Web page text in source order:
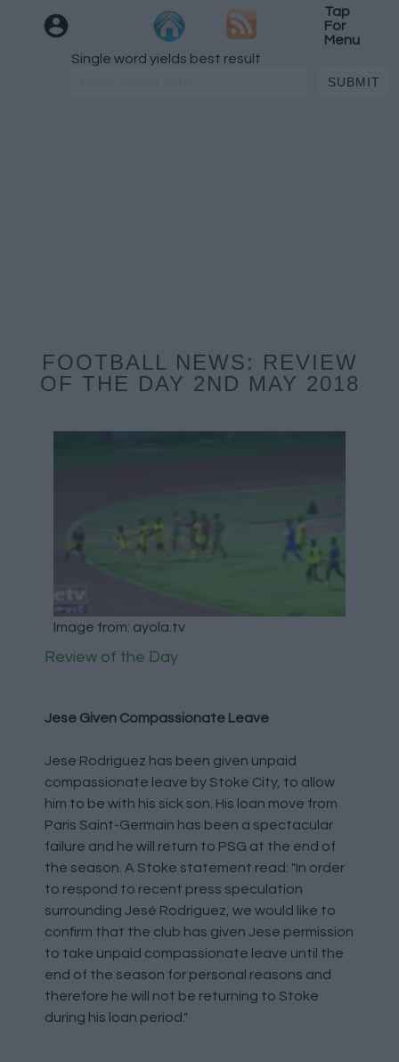
Tap
For
Menu
Single word yields best result
FOOTBALL NEWS: REVIEW
OF THE DAY 2ND MAY 2018
Image from: ayola.tv
Review of the Day
Jese Given Compassionate Leave
Jese Rodriguez has been given unpaid
compassionate leave by Stoke City, to allow
him to be with his sick son. His loan move from
Paris Saint-Germain has been a spectacular
failure and he will return to PSG at the end of
the season. A Stoke statement read: "In order
to respond to recent press speculation
surrounding Jesé Rodriguez, we would like to
confirm that the club has given Jese permission
to take unpaid compassionate leave until the
end of the season for personal reasons and
therefore he will not be returning to Stoke
during his loan period."